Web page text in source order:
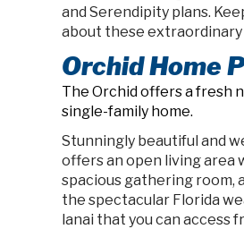
and Serendipity plans.
about these extraordinary
Orchid Home
The Orchid offers a fresh
single-family home.
Stunningly beautiful and
offers an open living area
spacious gathering room,
the spectacular Florida
lanai that you can access